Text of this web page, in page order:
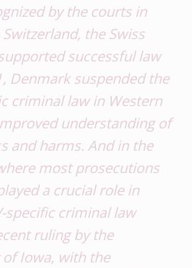
by the courts in
the Swiss
successful law
Denmark suspended the
criminal law in Western
understanding of
and harms. And in the
most prosecutions
a crucial role in
specific criminal law
ruling by the
Iowa, with the